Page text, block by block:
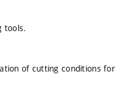
tools.
of cutting conditions for